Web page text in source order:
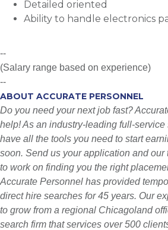
Detailed oriented
Ability to handle electronics
--
(Salary range based on experience)
--
ABOUT ACCURATE PERSONNEL
Do you need your next job fast?
help! As an industry-leading full-service
have all the tools you need to start
soon. Send us your application and
to work on finding you the right
Accurate Personnel has provided
direct hire searches for 45 years. Our
to grow from a regional Chicagoland
search firm that services over 500